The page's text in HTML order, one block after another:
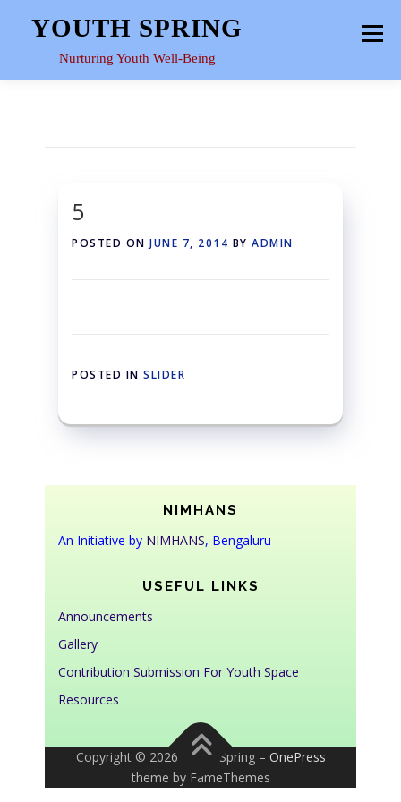
to
content
YOUTH SPRING
Nurturing Youth Well-Being
Menu
5
POSTED ON JUNE 7, 2014 BY ADMIN
POSTED IN SLIDER
NIMHANS
An Initiative by NIMHANS, Bengaluru
USEFUL LINKS
Announcements
Gallery
Contribution Submission For Youth Space
Resources
Copyright © 2026 Youth Spring – OnePress
theme by FameThemes